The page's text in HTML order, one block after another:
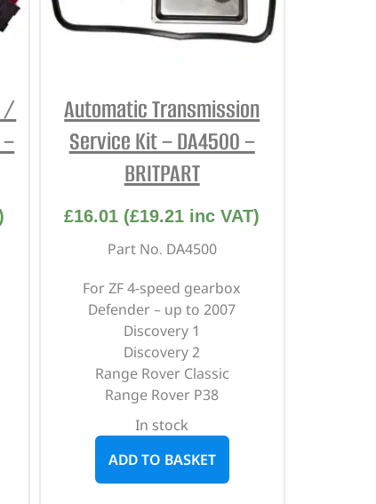
/
Automatic Transmission
Service Kit – DA4500 –
BRITPART
£16.01 (£19.21 inc VAT)
Part No. DA4500
For ZF 4-speed gearbox
Defender – up to 2007
Discovery 1
Discovery 2
Range Rover Classic
Range Rover P38
In stock
ADD TO BASKET